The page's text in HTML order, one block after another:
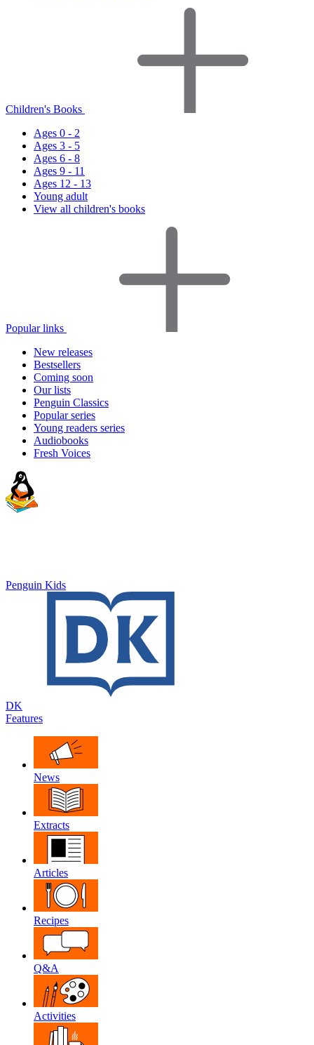
Children's Books
Ages 0 - 2
Ages 3 - 5
Ages 6 - 8
Ages 9 - 11
Ages 12 - 13
Young adult
View all children's books
Popular links
New releases
Bestsellers
Coming soon
Our lists
Penguin Classics
Popular series
Young readers series
Audiobooks
Fresh Voices
Penguin Kids
DK
Features
News
Extracts
Articles
Recipes
Q&A
Activities